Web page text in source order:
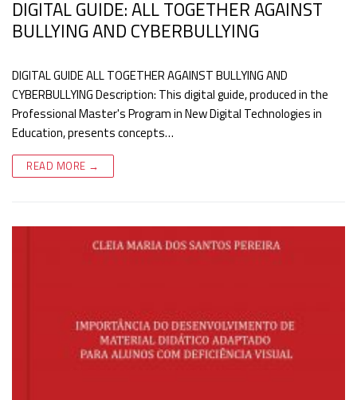
DIGITAL GUIDE: ALL TOGETHER AGAINST
BULLYING AND CYBERBULLYING
DIGITAL GUIDE ALL TOGETHER AGAINST BULLYING AND
CYBERBULLYING Description: This digital guide, produced in the
Professional Master's Program in New Digital Technologies in
Education, presents concepts…
READ MORE →